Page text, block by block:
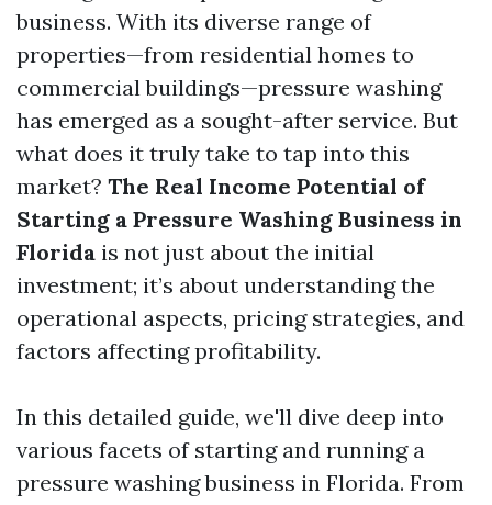
business. With its diverse range of
properties—from residential homes to
commercial buildings—pressure washing
has emerged as a sought-after service. But
what does it truly take to tap into this
market? The Real Income Potential of
Starting a Pressure Washing Business in
Florida is not just about the initial
investment; it’s about understanding the
operational aspects, pricing strategies, and
factors affecting profitability.
In this detailed guide, we'll dive deep into
various facets of starting and running a
pressure washing business in Florida. From